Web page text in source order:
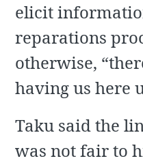
elicit
reparations
otherwise,
having us here
Taku said the
was not fair to